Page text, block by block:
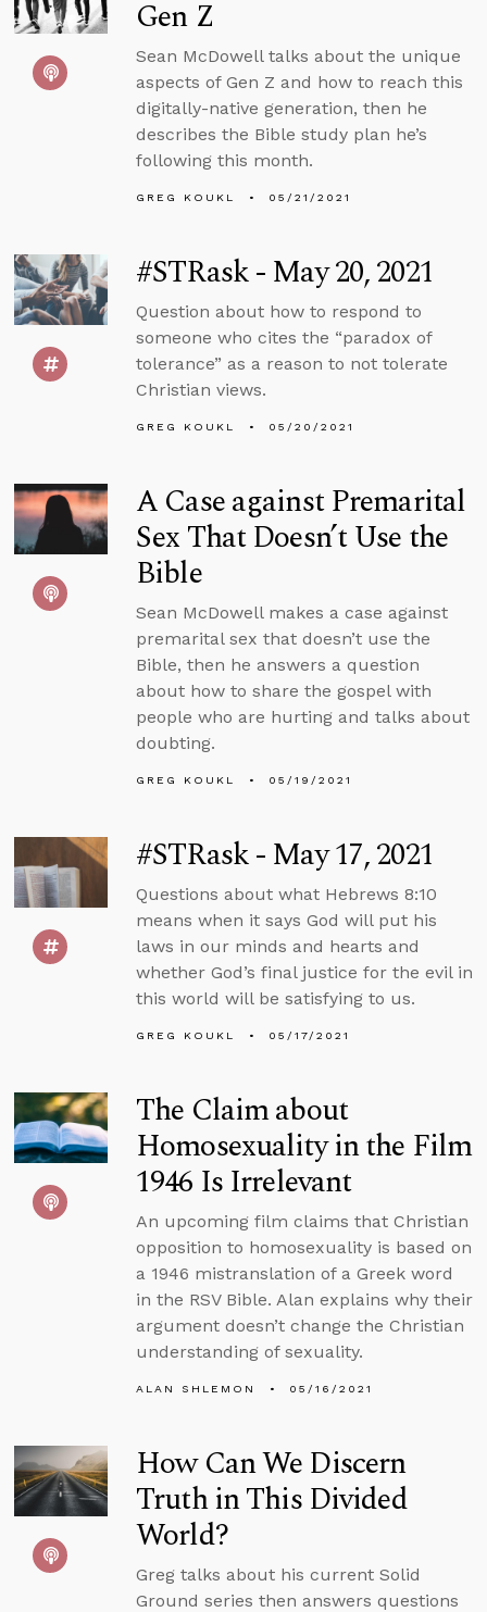
Gen Z
Sean McDowell talks about the unique
aspects of Gen Z and how to reach this
digitally-native generation, then he
describes the Bible study plan he’s
following this month.
GREG KOUKL 05/21/2021
#STRask - May 20, 2021
Question about how to respond to
someone who cites the “paradox of
tolerance” as a reason to not tolerate
Christian views.
GREG KOUKL 05/20/2021
A Case against Premarital
Sex That Doesn’t Use the
Bible
Sean McDowell makes a case against
premarital sex that doesn’t use the
Bible, then he answers a question
about how to share the gospel with
people who are hurting and talks about
doubting.
GREG KOUKL 05/19/2021
#STRask - May 17, 2021
Questions about what Hebrews 8:10
means when it says God will put his
laws in our minds and hearts and
whether God’s final justice for the evil in
this world will be satisfying to us.
GREG KOUKL 05/17/2021
The Claim about
Homosexuality in the Film
1946 Is Irrelevant
An upcoming film claims that Christian
opposition to homosexuality is based on
a 1946 mistranslation of a Greek word
in the RSV Bible. Alan explains why their
argument doesn’t change the Christian
understanding of sexuality.
ALAN SHLEMON 05/16/2021
How Can We Discern
Truth in This Divided
World?
Greg talks about his current Solid
Ground series then answers questions